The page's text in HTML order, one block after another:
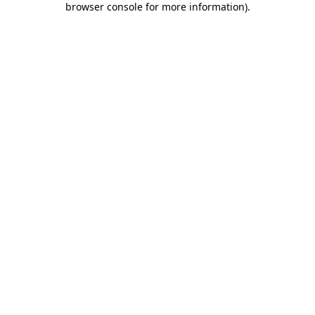
browser console for more information).